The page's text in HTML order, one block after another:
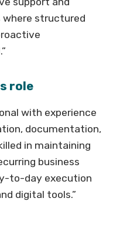
where structured
role
with experience
documentation,
in maintaining
business
to-day execution
digital tools.”